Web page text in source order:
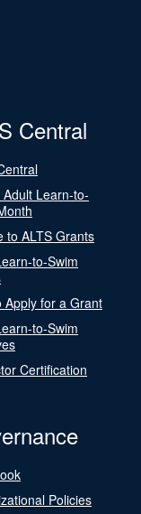
Central
Adult Learn-to-
to ALTS Grants
to-Swim
Apply for a Grant
to-Swim
Certification
Policies